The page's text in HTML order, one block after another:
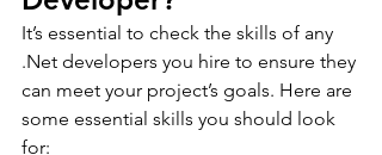
It’s essential to check the skills of any
.Net developers you hire to ensure they
can meet your project’s goals. Here are
some essential skills you should look
for: